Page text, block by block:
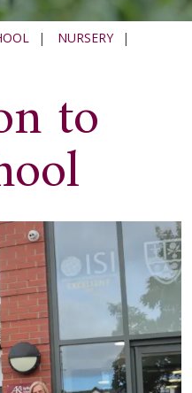
| NURSERY
|
to